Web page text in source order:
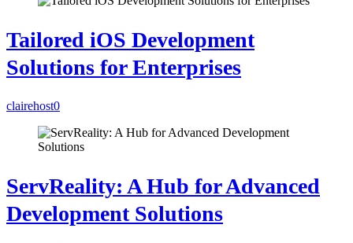
Tailored iOS Development
Solutions for Enterprises
clairehost0
ServReality: A Hub for Advanced
Development Solutions